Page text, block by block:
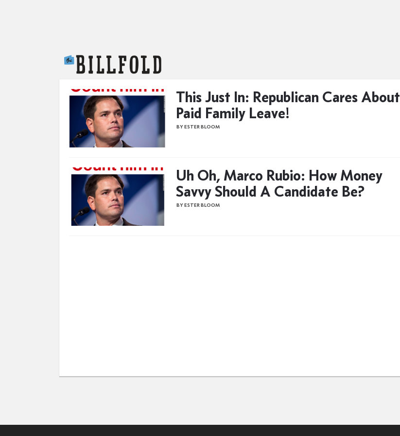
This Just In: Republican Cares About
Paid Family Leave!
BY ESTER BLOOM
Uh Oh, Marco Rubio: How Money
Savvy Should A Candidate Be?
BY ESTER BLOOM